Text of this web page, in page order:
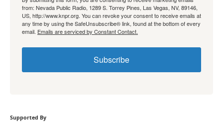
from: Nevada Public Radio, 1289 S. Torrey Pines, Las Vegas, NV, 89146,
US, http://www.knpr.org. You can revoke your consent to receive emails at
any time by using the SafeUnsubscribe® link, found at the bottom of every
email. Emails are serviced by Constant Contact.
Subscribe
Supported By